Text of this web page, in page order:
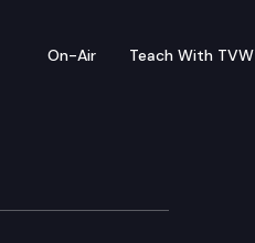
On-Air Teach With TVW